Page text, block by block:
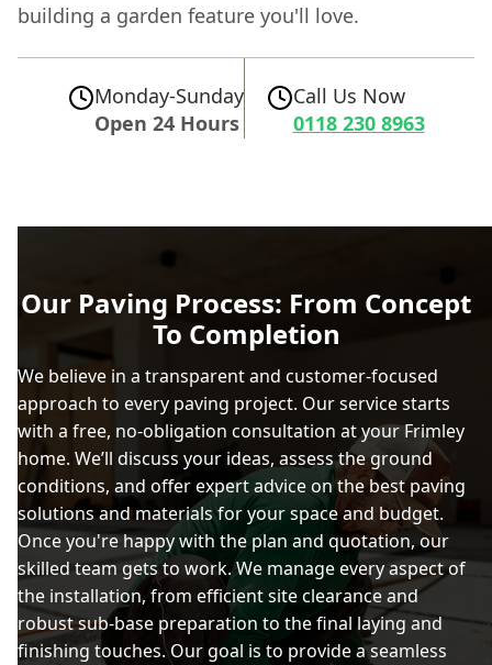
building a garden feature you'll love.
Monday-Sunday
Open 24 Hours
Call Us Now
0118 230 8963
Our Paving Process: From Concept
To Completion
We believe in a transparent and customer-focused
approach to every paving project. Our service starts
with a free, no-obligation consultation at your Frimley
home. We’ll discuss your ideas, assess the ground
conditions, and offer expert advice on the best paving
solutions and materials for your space and budget.
Once you're happy with the plan and quotation, our
skilled team gets to work. We manage every aspect of
the installation, from efficient site clearance and
robust sub-base preparation to the final laying and
finishing touches. Our goal is to provide a seamless